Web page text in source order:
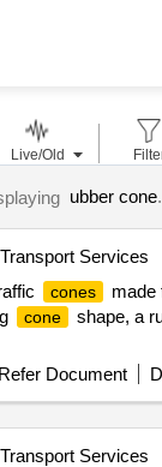
ubber cone.
Services
cones made
cone shape, a
Refer Document
Services
Live/Old